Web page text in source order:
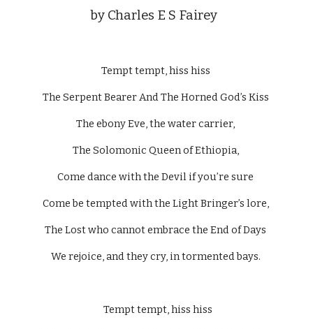
by Charles E S Fairey
Tempt tempt, hiss hiss
The Serpent Bearer And The Horned God’s Kiss
The ebony Eve, the water carrier,
The Solomonic Queen of Ethiopia,
Come dance with the Devil if you’re sure
Come be tempted with the Light Bringer’s lore,
The Lost who cannot embrace the End of Days
We rejoice, and they cry, in tormented bays.
  Tempt tempt, hiss hiss